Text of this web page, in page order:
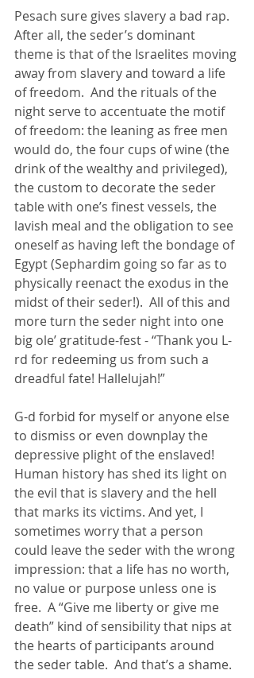
Pesach sure gives slavery a bad rap.
After all, the seder’s dominant
theme is that of the Israelites moving
away from slavery and toward a life
of freedom.  And the rituals of the
night serve to accentuate the motif
of freedom: the leaning as free men
would do, the four cups of wine (the
drink of the wealthy and privileged),
the custom to decorate the seder
table with one’s finest vessels, the
lavish meal and the obligation to see
oneself as having left the bondage of
Egypt (Sephardim going so far as to
physically reenact the exodus in the
midst of their seder!).  All of this and
more turn the seder night into one
big ole’ gratitude-fest - “Thank you L-
rd for redeeming us from such a
dreadful fate! Hallelujah!”
G-d forbid for myself or anyone else
to dismiss or even downplay the
depressive plight of the enslaved!
Human history has shed its light on
the evil that is slavery and the hell
that marks its victims. And yet, I
sometimes worry that a person
could leave the seder with the wrong
impression: that a life has no worth,
no value or purpose unless one is
free.  A “Give me liberty or give me
death” kind of sensibility that nips at
the hearts of participants around
the seder table.  And that’s a shame.